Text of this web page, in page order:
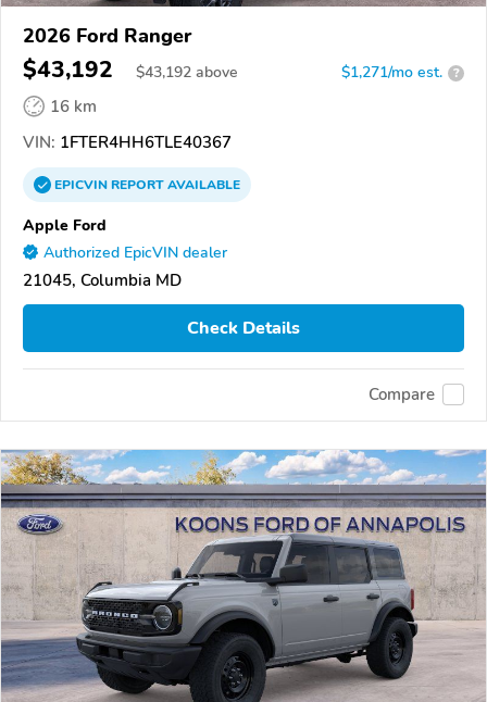
2026 Ford Ranger
$43,192 $43,192 above $1,271/mo est. ?
16 km
VIN: 1FTER4HH6TLE40367
EPICVINREPORTAVAILABLE
Apple Ford
Authorized EpicVIN dealer
21045, Columbia MD
Check Details
Compare